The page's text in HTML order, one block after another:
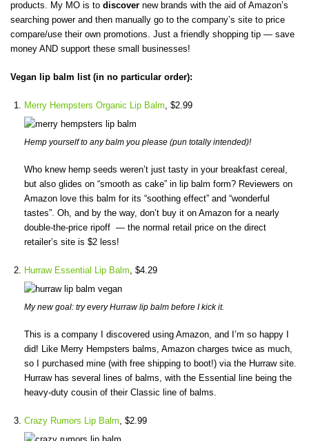
products. My MO is to discover new brands with the aid of Amazon’s
searching power and then manually go to the company’s site to price
compare/use their own promotions. Just a friendly shopping tip — save
money AND support these small businesses!
Vegan lip balm list (in no particular order):
Merry Hempsters Organic Lip Balm, $2.99
Hemp yourself to any balm you please (pun totally intended)!
Who knew hemp seeds weren’t just tasty in your breakfast cereal,
but also glides on “smooth as cake” in lip balm form? Reviewers on
Amazon love this balm for its “soothing effect” and “wonderful
tastes”. Oh, and by the way, don’t buy it on Amazon for a nearly
double-the-price ripoff — the normal retail price on the direct
retailer’s site is $2 less!
Hurraw Essential Lip Balm, $4.29
My new goal: try every Hurraw lip balm before I kick it.
This is a company I discovered using Amazon, and I’m so happy I
did! Like Merry Hempsters balms, Amazon charges twice as much,
so I purchased mine (with free shipping to boot!) via the Hurraw site.
Hurraw has several lines of balms, with the Essential line being the
heavy-duty cousin of their Classic line of balms.
Crazy Rumors Lip Balm, $2.99